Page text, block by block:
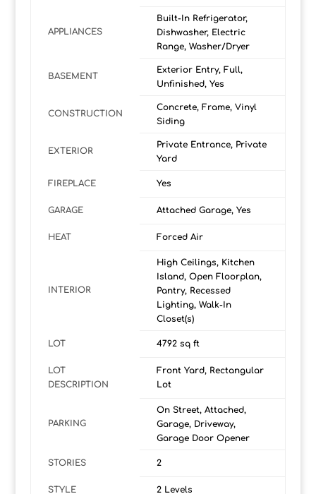
APPLIANCES
Built-In Refrigerator,
Dishwasher, Electric
Range, Washer/Dryer
BASEMENT
Exterior Entry, Full,
Unfinished, Yes
CONSTRUCTION
Concrete, Frame, Vinyl
Siding
EXTERIOR
Private Entrance, Private
Yard
FIREPLACE Yes
GARAGE Attached Garage, Yes
HEAT Forced Air
INTERIOR
High Ceilings, Kitchen
Island, Open Floorplan,
Pantry, Recessed
Lighting, Walk-In
Closet(s)
LOT 4792 sq ft
LOT
DESCRIPTION
Front Yard, Rectangular
Lot
PARKING
On Street, Attached,
Garage, Driveway,
Garage Door Opener
STORIES 2
STYLE 2 Levels